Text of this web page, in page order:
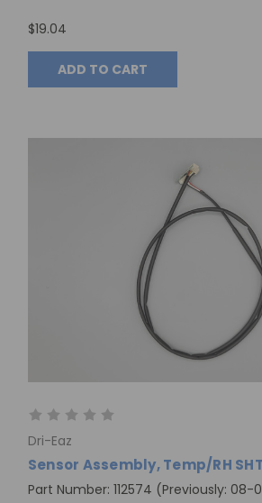
$19.04
ADD TO CART
Dri-Eaz
Sensor Assembly, Temp/RH
Part Number: 112574 (Previously: 08-